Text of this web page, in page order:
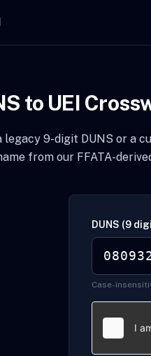
to UEI
legacy 9-digit DUNS or a
from our FFATA-
DUNS (9
Case-